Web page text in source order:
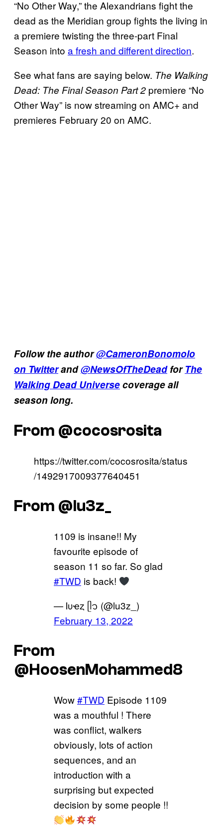
“No Other Way,” the Alexandrians fight the
dead as the Meridian group fights the living in
a premiere twisting the three-part Final
Season into a fresh and different direction.
See what fans are saying below. The Walking
Dead: The Final Season Part 2 premiere “No
Other Way” is now streaming on AMC+ and
premieres February 20 on AMC.
Follow the author@CameronBonomolo
on Twitterand@NewsOfTheDeadforThe
Walking Dead Universecoverage all
season long.
From @cocosrosita
https://twitter.com/cocosrosita/status
/1492917009377640451
From @lu3z_
1109 is insane!! My
favourite episode of
season 11 so far. So glad
#TWD is back!
— Ɩυҽȥ ᥫ᭡ (@lu3z_)
February 13, 2022
From
@HoosenMohammed8
Wow#TWD Episode 1109
was a mouthful ! There
was conflict, walkers
obviously, lots of action
sequences, and an
introduction with a
surprising but expected
decision by some people !!